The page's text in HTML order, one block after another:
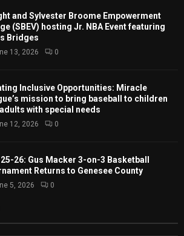
and Sylvester Broome Empowerment
(SBEV) hosting Jr. NBA Event featuring
Bridges
13, 2026 0
Inclusive Opportunities: Miracle
mission to bring baseball to children
with special needs
12, 2026 0
26: Gus Macker 3-on-3 Basketball
Returns to Genesee County
5, 2026 0